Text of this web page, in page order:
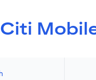
Citi